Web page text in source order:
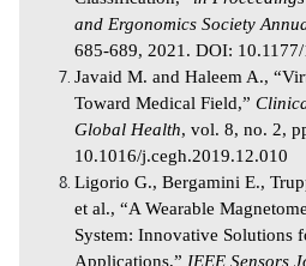
and Ergonomics Society
685-689, 2021. DOI:
Javaid M. and Haleem A.,
Toward Medical Field,”
Global Health, vol. 8, no. 2,
10.1016/j.cegh.2019.12.010
Ligorio G., Bergamini E.,
et al., “A Wearable
System: Innovative Solutions
Applications,” IEEE Sensors